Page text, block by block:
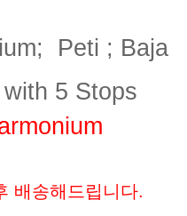
Peti ; Baja
5 Stops
배송해드립니다.